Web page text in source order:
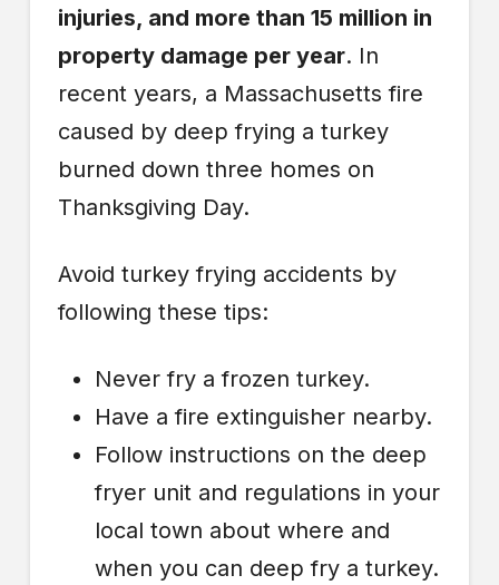
injuries, and more than 15 million in
property damage per year. In
recent years, a Massachusetts fire
caused by deep frying a turkey
burned down three homes on
Thanksgiving Day.
Avoid turkey frying accidents by
following these tips:
Never fry a frozen turkey.
Have a fire extinguisher nearby.
Follow instructions on the deep
fryer unit and regulations in your
local town about where and
when you can deep fry a turkey.